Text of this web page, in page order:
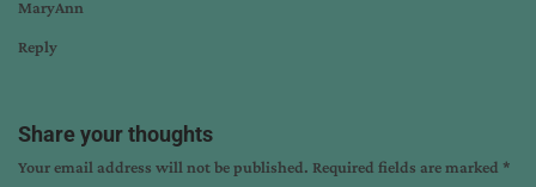
MaryAnn
Reply
Share your thoughts
Your email address will not be published. Required fields are marked *